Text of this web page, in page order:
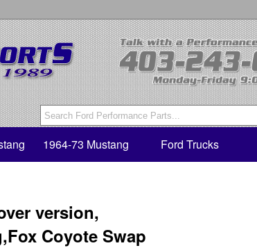
1964-73 Mustang Ford Trucks
version,
Coyote Swap